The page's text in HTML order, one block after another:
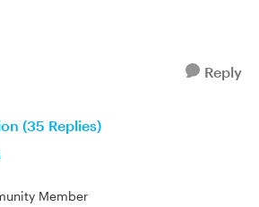
Reply
(35 Replies)
Member